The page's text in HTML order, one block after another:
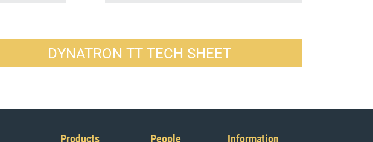
DYNATRON TT TECH SHEET
Products People Information